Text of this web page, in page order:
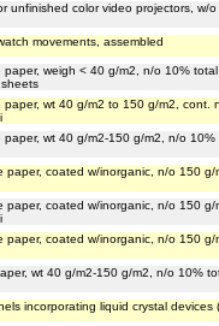
unfinished color video projectors, w/
movements, assembled
paper, weigh < 40 g/m2, n/o 10%
paper, wt 40 g/m2 to 150 g/m2, cont.
paper, wt 40 g/m2-150 g/m2, n/o
paper, coated w/inorganic, n/o 150
paper, coated w/inorganic, n/o 150
paper, coated w/inorganic, n/o 150
wt 40 g/m2-150 g/m2, n/o 10%
incorporating liquid crystal devices